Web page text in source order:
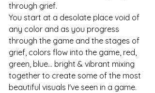
through grief.
You start at a desolate place void of
any color and as you progress
through the game and the stages of
grief, colors flow into the game, red,
green, blue... bright & vibrant mixing
together to create some of the most
beautiful visuals I've seen in a game.